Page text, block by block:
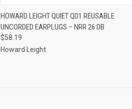
QUICK VIEW ADD TO CART
Compare
HOWARD LEIGHT QUIET QD1 REUSABLE
UNCORDED EARPLUGS – NRR 26 DB
$58.19
Howard Leight